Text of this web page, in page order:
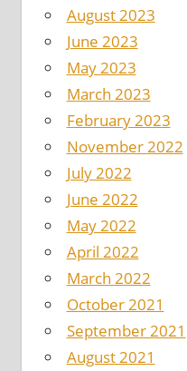
August 2023
June 2023
May 2023
March 2023
February 2023
November 2022
July 2022
June 2022
May 2022
April 2022
March 2022
October 2021
September 2021
August 2021